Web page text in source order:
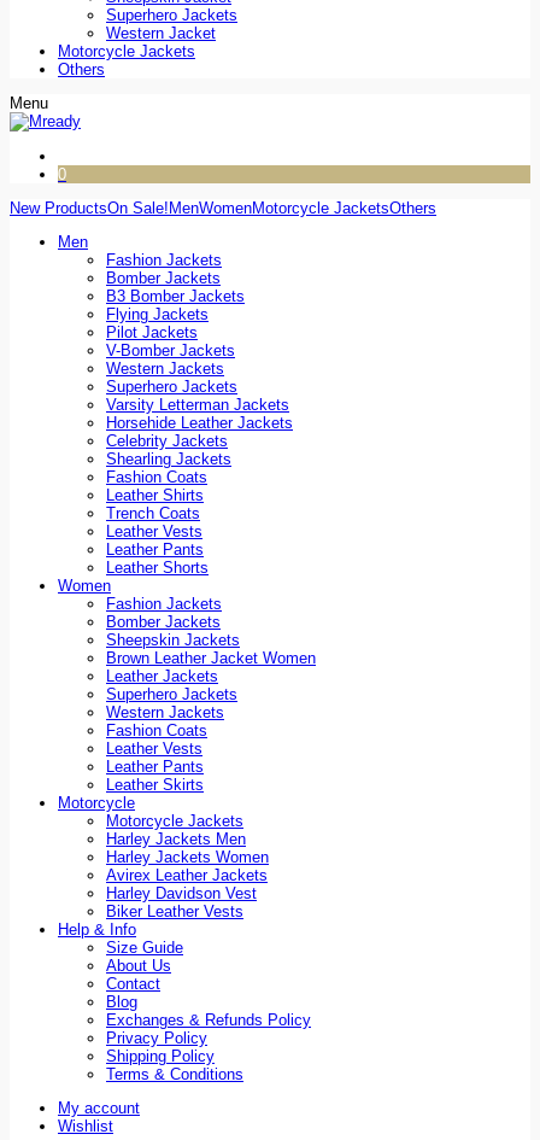
Superhero Jackets
Western Jacket
Motorcycle Jackets
Others
Menu
0
New ProductsOn Sale!MenWomenMotorcycle JacketsOthers
Men
Fashion Jackets
Bomber Jackets
B3 Bomber Jackets
Flying Jackets
Pilot Jackets
V-Bomber Jackets
Western Jackets
Superhero Jackets
Varsity Letterman Jackets
Horsehide Leather Jackets
Celebrity Jackets
Shearling Jackets
Fashion Coats
Leather Shirts
Trench Coats
Leather Vests
Leather Pants
Leather Shorts
Women
Fashion Jackets
Bomber Jackets
Sheepskin Jackets
Brown Leather Jacket Women
Leather Jackets
Superhero Jackets
Western Jackets
Fashion Coats
Leather Vests
Leather Pants
Leather Skirts
Motorcycle
Motorcycle Jackets
Harley Jackets Men
Harley Jackets Women
Avirex Leather Jackets
Harley Davidson Vest
Biker Leather Vests
Help & Info
Size Guide
About Us
Contact
Blog
Exchanges & Refunds Policy
Privacy Policy
Shipping Policy
Terms & Conditions
My account
Wishlist